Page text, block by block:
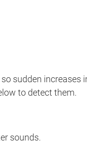
sudden
to detect them.
sounds.